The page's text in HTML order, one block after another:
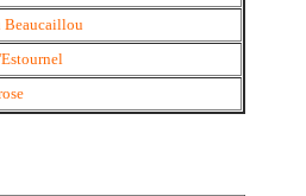
Beaucaillou